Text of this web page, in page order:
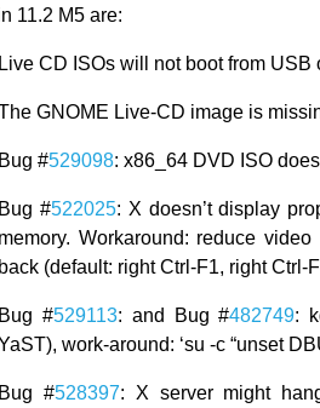
11.2 M5 are:
Live CD ISOs will not boot from USB
GNOME Live-CD image is
Bug #529098: x86_64 DVD ISO
Bug #522025: X doesn’t display
memory. Workaround: reduce
back (default: right Ctrl-F1, right Ctrl-
Bug #529113: and Bug #482749:
work-around: ‘su -c “unset
Bug #528397: X server might